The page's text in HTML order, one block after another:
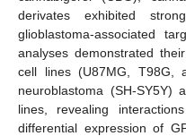
derivates exhibited
glioblastoma-associated
analyses demonstrated
cell lines (U87MG, T98G,
neuroblastoma (SH-SY5Y)
lines, revealing
differential expression of